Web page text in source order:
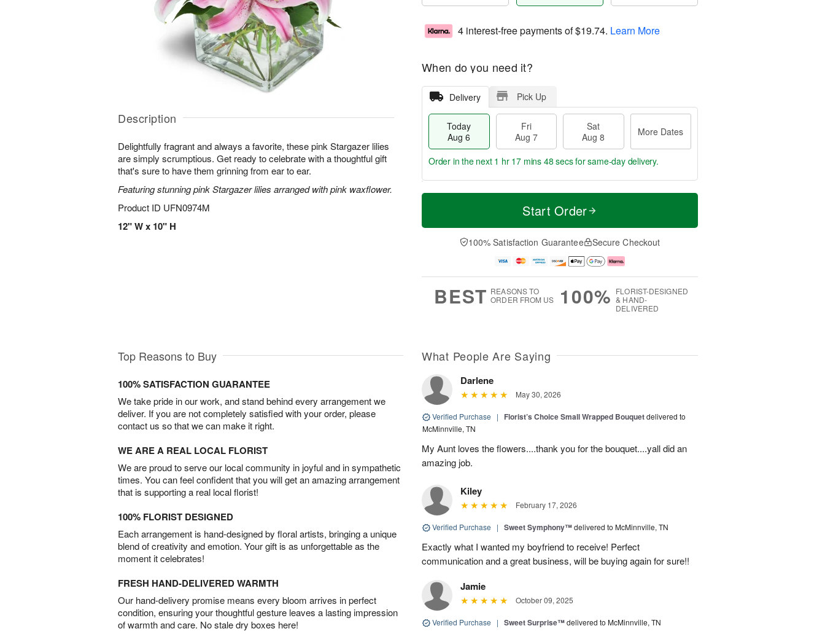
Description
Delightfully fragrant and always a favorite, these pink Stargazer lilies
are simply scrumptious. Get ready to celebrate with a thoughtful gift
that's sure to have them grinning from ear to ear.
Featuring stunning pink Stargazer lilies arranged with pink waxflower.
Product ID UFN0974M
12" W x 10" H
4 interest-free payments of$19.74. Learn More
When do you need it?
Delivery Pick Up
Today
Aug 6
Fri
Aug 7
Sat
Aug 8
More Dates
T
a
t
A
u
M
e
D
a
Order in the next 1 hr 17 mins 47 secsfor same-day delivery.
Start Order
100% Satisfaction Guarantee Secure Checkout
BEST REASONS TO
ORDER FROM US
100% FLORIST-DESIGNED
& HAND-
DELIVERED
Top Reasons to Buy
100% SATISFACTION GUARANTEE
We take pride in our work, and stand behind every arrangement we
deliver. If you are not completely satisfied with your order, please
contact us so that we can make it right.
WE ARE A REAL LOCAL FLORIST
We are proud to serve our local community in joyful and in sympathetic
times. You can feel confident that you will get an amazing arrangement
that is supporting a real local florist!
100% FLORIST DESIGNED
Each arrangement is hand-designed by floral artists, bringing a unique
blend of creativity and emotion. Your gift is as unforgettable as the
moment it celebrates!
FRESH HAND-DELIVERED WARMTH
Our hand-delivery promise means every bloom arrives in perfect
condition, ensuring your thoughtful gesture leaves a lasting impression
of warmth and care. No stale dry boxes here!
What People Are Saying
Darlene
May 30, 2026
Verified Purchase | Florist’s Choice Small Wrapped Bouquetdelivered to
McMinnville, TN
My Aunt loves the flowers....thank you for the bouquet....yall did an
amazing job.
Kiley
February 17, 2026
Verified Purchase | Sweet Symphony™delivered to McMinnville, TN
Exactly what I wanted my boyfriend to receive! Perfect
communication and a great business, will be buying again for sure!!
Jamie
October 09, 2025
Verified Purchase | Sweet Surprise™delivered to McMinnville, TN